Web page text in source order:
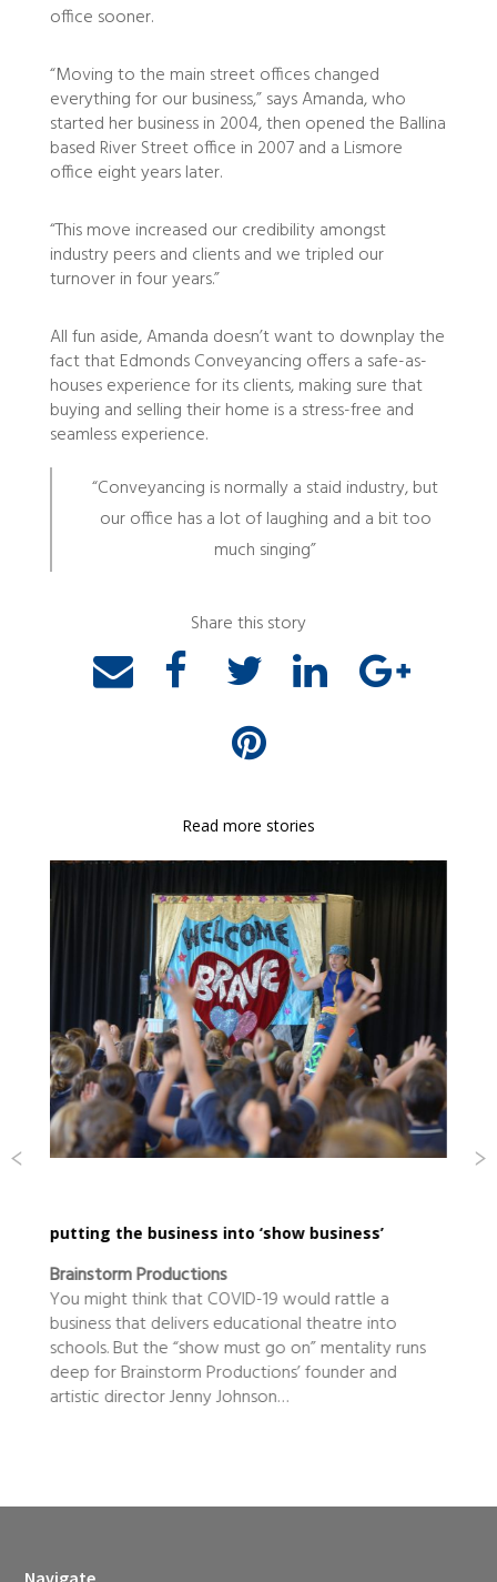
office sooner.
“Moving to the main street offices changed
everything for our business,” says Amanda, who
started her business in 2004, then opened the Ballina
based River Street office in 2007 and a Lismore
office eight years later.
“This move increased our credibility amongst
industry peers and clients and we tripled our
turnover in four years.”
All fun aside, Amanda doesn’t want to downplay the
fact that Edmonds Conveyancing offers a safe-as-
houses experience for its clients, making sure that
buying and selling their home is a stress-free and
seamless experience.
“Conveyancing is normally a staid industry, but
our office has a lot of laughing and a bit too
much singing”
Share this story
Read more stories
putting the business into ‘show business’
Brainstorm Productions
You might think that COVID-19 would rattle a
business that delivers educational theatre into
schools. But the “show must go on” mentality runs
deep for Brainstorm Productions’ founder and
artistic director Jenny Johnson…